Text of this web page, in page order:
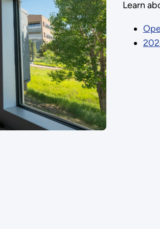
Learn